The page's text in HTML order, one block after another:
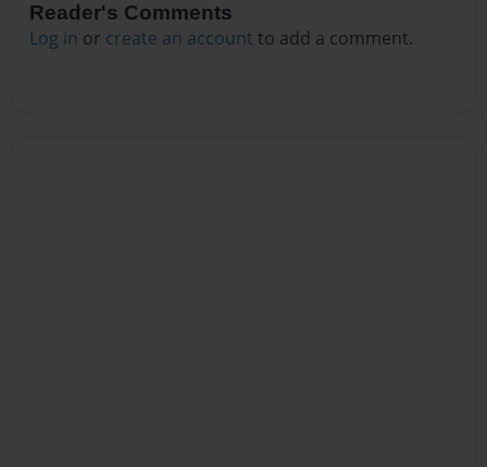
Reader's Comments
Log in or create an account to add a comment.